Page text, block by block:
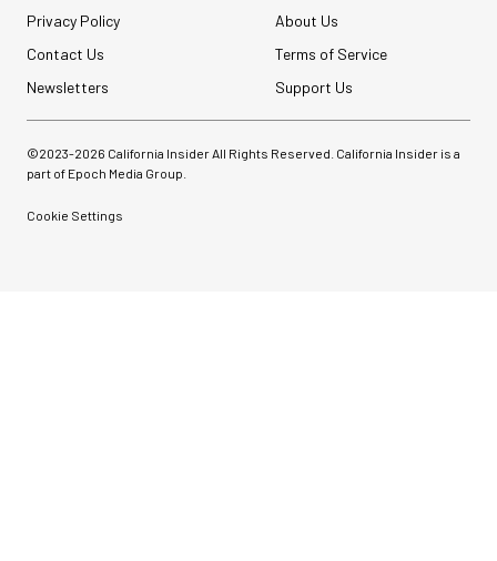
Privacy Policy
About Us
Contact Us
Terms of Service
Newsletters
Support Us
©2023-2026 California Insider All Rights Reserved. California Insider is a
part of Epoch Media Group.
Cookie Settings